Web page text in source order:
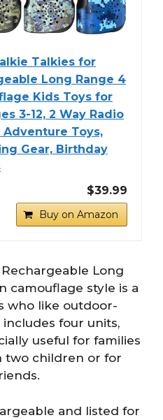
Talkies for
Long Range 4
Kids Toys for
3-12, 2 Way Radio
Adventure Toys,
Gear, Birthday
$39.99
Buy on Amazon
Long
camouflage style is a
who like outdoor-
four units,
useful for families
two children or for
and listed for